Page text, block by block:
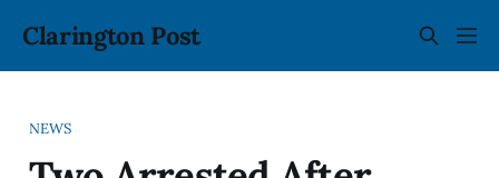
Clarington Post
NEWS